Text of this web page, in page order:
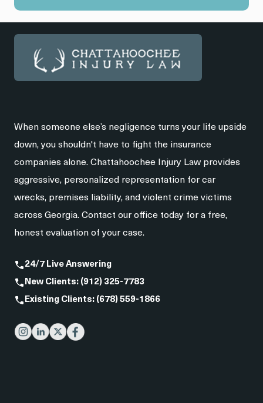
When someone else’s negligence turns your life upside
down, you shouldn't have to fight the insurance
companies alone. Chattahoochee Injury Law provides
aggressive, personalized representation for car
wrecks, premises liability, and violent crime victims
across Georgia. Contact our office today for a free,
honest evaluation of your case.
24/7 Live Answering
New Clients: (912) 325-7783
Existing Clients: (678) 559-1866